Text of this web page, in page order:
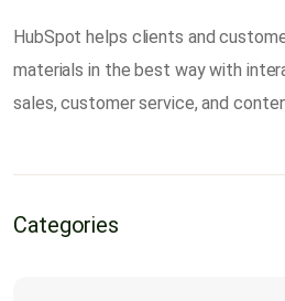
HubSpot helps clients and
materials in the best way with
sales, customer service, and
Categories